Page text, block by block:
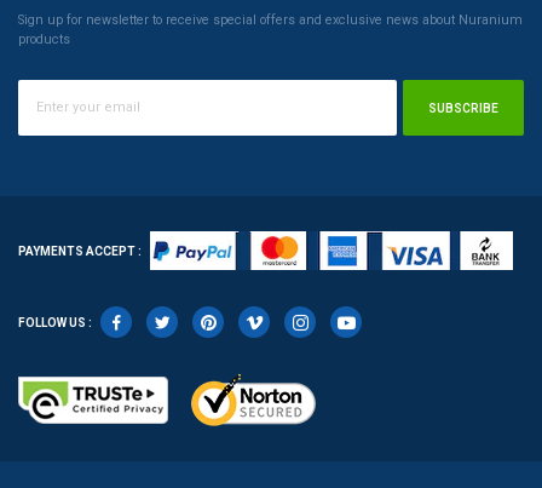
Sign up for newsletter to receive special offers and exclusive news about Nuranium
products
SUBSCRIBE
PAYMENTS ACCEPT :
FOLLOW US :